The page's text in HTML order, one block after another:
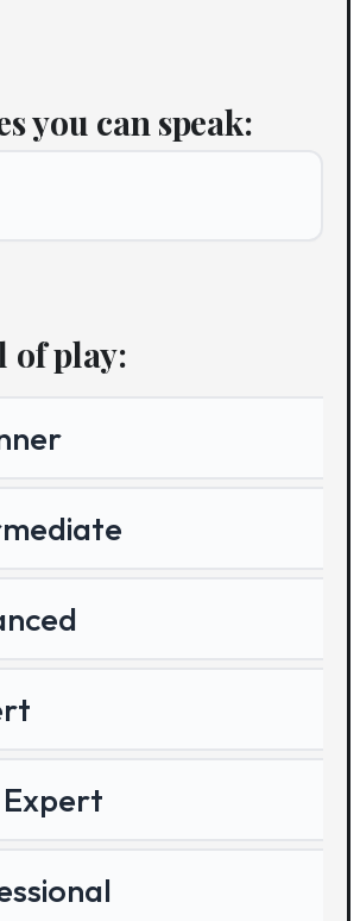
you can speak:
of play: